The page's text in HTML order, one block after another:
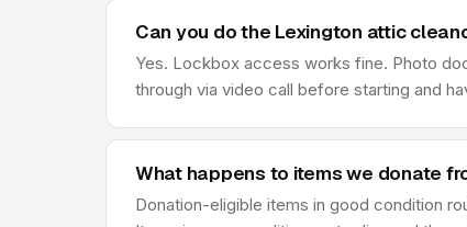
Can you do the Lexington attic
Yes. Lockbox access works fine. Photo
through via video call before starting and
What happens to items we donate
Donation-eligible items in good condition